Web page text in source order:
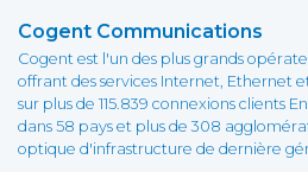
Cogent Communications
Cogent est l'un des plus grands
offrant des services Internet, Ethernet
sur plus de 115.839 connexions clients
dans 58 pays et plus de 308
optique d'infrastructure de dernière